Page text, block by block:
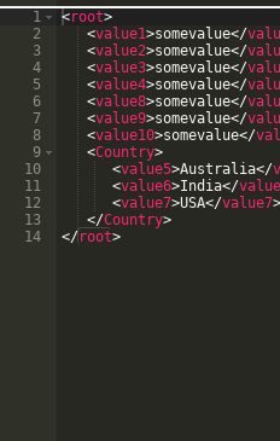
1
2
3
4
5
6
7
8
9
10
11
12
13
14
<root>
<value1>somevalue</
<value2>somevalue</
<value3>somevalue</
<value4>somevalue</
<value8>somevalue</
<value9>somevalue</
<value10>somevalue</
<Country>
<value5>Australia</
<value6>India</
<value7>USA</value7>
</Country>
</ root>